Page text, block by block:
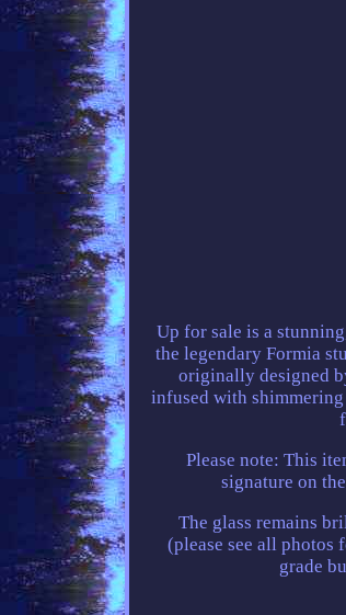
Up for sale is a
the legendary Formia
originally designed
infused with
Please note: This
signature on
The glass remains
(please see all
grade